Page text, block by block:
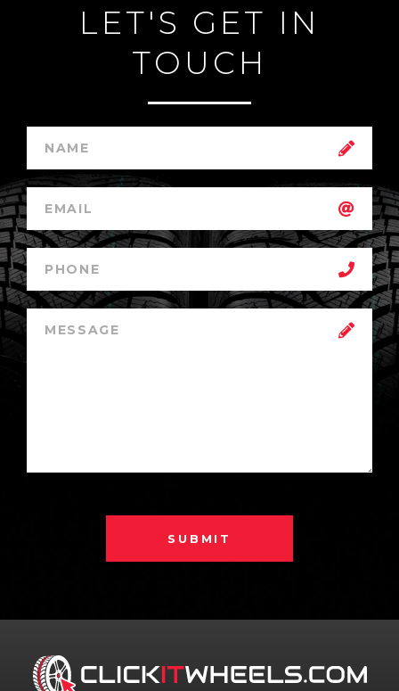
LET'S GET IN
TOUCH
SUBMIT